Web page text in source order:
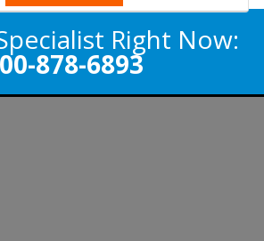
Right Now:
878-6893